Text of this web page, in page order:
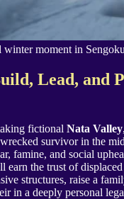
winter moment in
Lead, and
fictional Nata Valley
survivor in the
famine, and social
earn the trust of
structures, raise a
in a deeply personal